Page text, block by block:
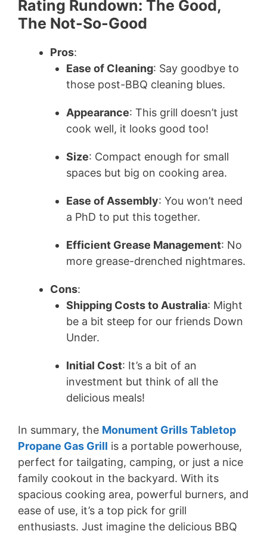
Rating Rundown: The Good,
The Not-So-Good
Pros:
Ease of Cleaning: Say goodbye to
those post-BBQ cleaning blues.
Appearance: This grill doesn’t just
cook well, it looks good too!
Size: Compact enough for small
spaces but big on cooking area.
Ease of Assembly: You won’t need
a PhD to put this together.
Efficient Grease Management: No
more grease-drenched nightmares.
Cons:
Shipping Costs to Australia: Might
be a bit steep for our friends Down
Under.
Initial Cost: It’s a bit of an
investment but think of all the
delicious meals!
In summary, the Monument Grills Tabletop
Propane Gas Grill is a portable powerhouse,
perfect for tailgating, camping, or just a nice
family cookout in the backyard. With its
spacious cooking area, powerful burners, and
ease of use, it’s a top pick for grill
enthusiasts. Just imagine the delicious BBQ